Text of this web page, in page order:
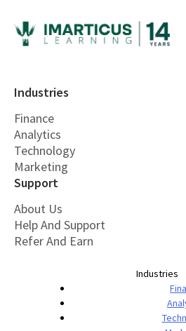
Industries
Finance
Analytics
Technology
Marketing
Support
About Us
Help And Support
Refer And Earn
Industries